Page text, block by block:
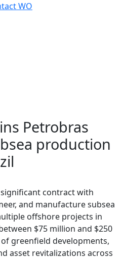
WO
Petrobras
production
significant contract with
and manufacture subsea
offshore projects in
$75 million and $250
greenfield developments,
asset revitalizations across